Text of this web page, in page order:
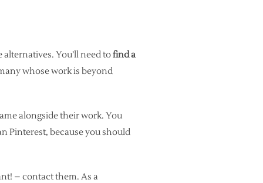
You’ll need tofind a
whose work is beyond
alongside their work. You
Pinterest, because you should
– contact them. As a